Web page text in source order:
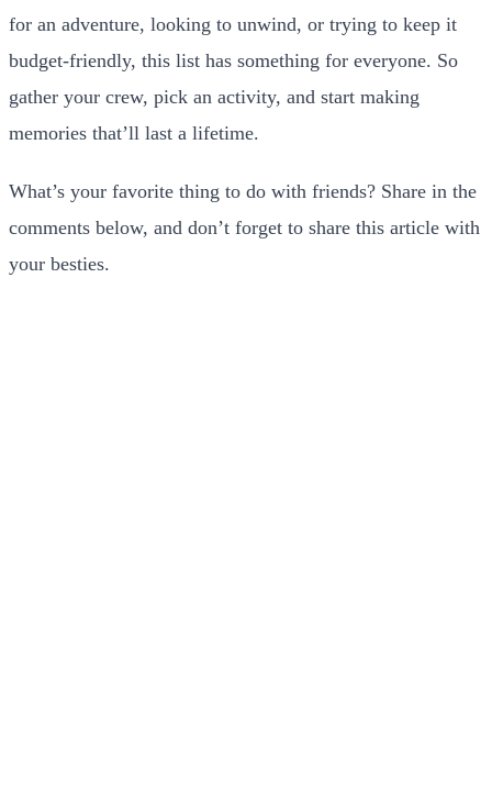
for an adventure, looking to unwind, or trying to keep it
budget-friendly, this list has something for everyone. So
gather your crew, pick an activity, and start making
memories that’ll last a lifetime.
What’s your favorite thing to do with friends? Share in the
comments below, and don’t forget to share this article with
your besties.